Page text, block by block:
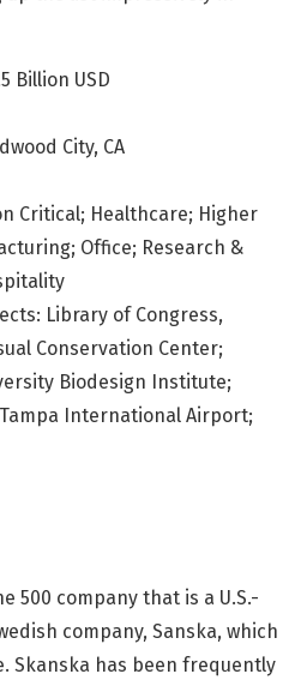
Billion USD
City, CA
Critical; Healthcare; Higher
Office; Research &
Library of Congress,
Conservation Center;
Biodesign Institute;
International Airport;
500 company that is a U.S.-
company, Sanska, which
Skanska has been frequently